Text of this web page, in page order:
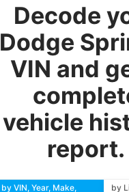
Decode
Dodge
VIN and
vehicle
report.
by VIN, Year, Make,
by